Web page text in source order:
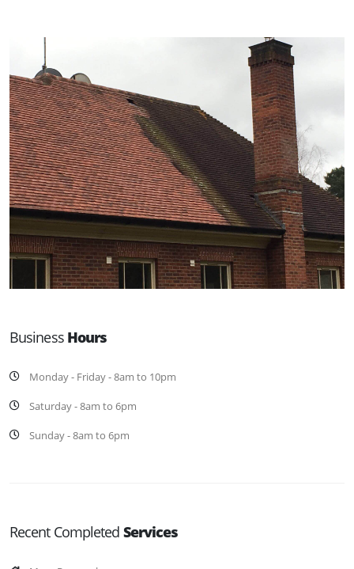
Business Hours
Monday - Friday - 8am to 10pm
Saturday - 8am to 6pm
Sunday - 8am to 6pm
Recent Completed Services